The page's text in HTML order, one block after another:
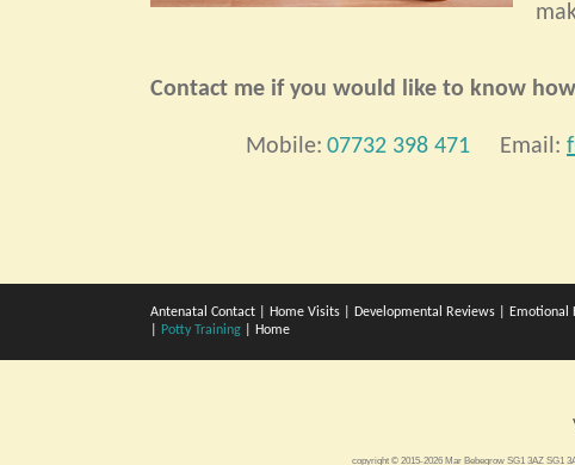
Contact me if you would like to know
Mobile: 07732 398 471 Email:
Antenatal Contact Home Visits Developmental Reviews Emotional
Potty Training Home
copyright © 2015-2026 Mar Bebegrow SG1 3AZ SG1